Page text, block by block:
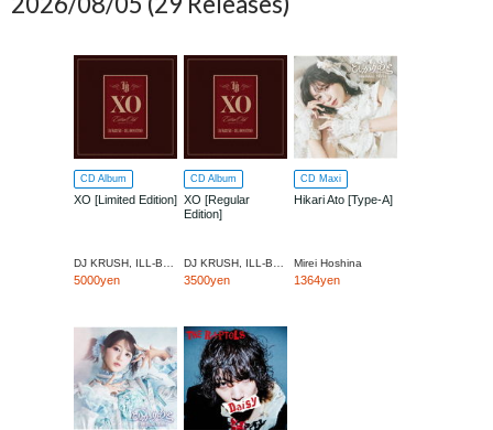
CD Album
XO [Limited Edition]
DJ KRUSH, ILL-BOSST
5000yen
CD Album
XO [Regular
Edition]
DJ KRUSH, ILL-BOSST
3500yen
CD Maxi
Hikari Ato [Type-A]
Mirei Hoshina
1364yen